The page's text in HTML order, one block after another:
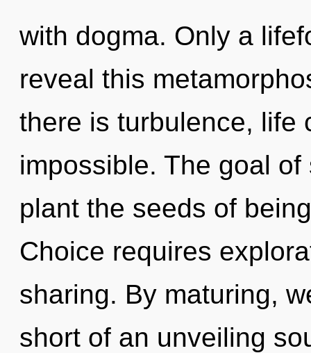
with dogma. Only a
reveal this
there is turbulence, life
impossible. The goal
plant the seeds of
Choice requires
sharing. By maturing,
short of an unveiling